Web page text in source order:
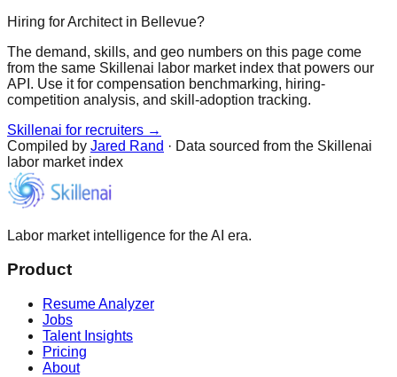
Hiring for Architect in Bellevue?
The demand, skills, and geo numbers on this page come
from the same Skillenai labor market index that powers our
API. Use it for compensation benchmarking, hiring-
competition analysis, and skill-adoption tracking.
Skillenai for recruiters →
Compiled by Jared Rand · Data sourced from the Skillenai
labor market index
Labor market intelligence for the AI era.
Product
Resume Analyzer
Jobs
Talent Insights
Pricing
About